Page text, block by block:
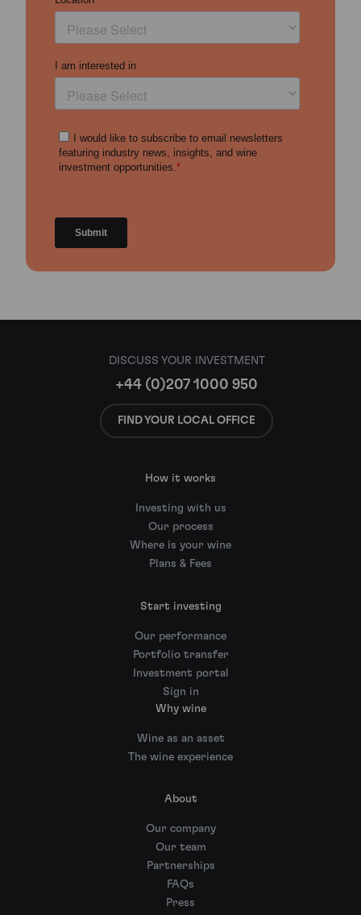
DISCUSS YOUR INVESTMENT
+44 (0)207 1000 950
FIND YOUR LOCAL OFFICE
How it works
Investing with us
Our process
Where is your wine
Plans & Fees
Start investing
Our performance
Portfolio transfer
Investment portal
Sign in
Why wine
Wine as an asset
The wine experience
About
Our company
Our team
Partnerships
FAQs
Press